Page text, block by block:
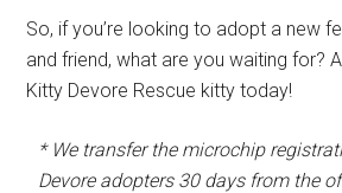
So, if you’re looking to adopt a new
and friend, what are you waiting for?
Kitty Devore Rescue kitty today!
* We transfer the microchip
Devore adopters 30 days from the